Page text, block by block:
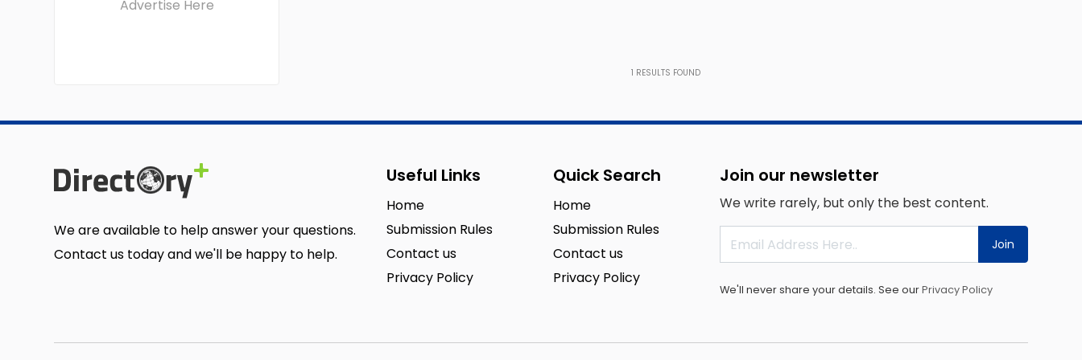
Advertise Here
1 RESULTS FOUND
We are available to help answer your questions.
Contact us today and we'll be happy to help.
Useful Links
Home
Submission Rules
Contact us
Privacy Policy
Quick Search
Home
Submission Rules
Contact us
Privacy Policy
Join our newsletter
We write rarely, but only the best content.
Join
We'll never share your details. See ourPrivacy Policy